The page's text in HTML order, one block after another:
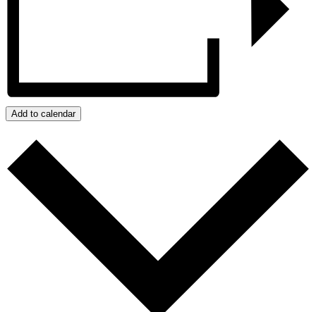
Add to calendar